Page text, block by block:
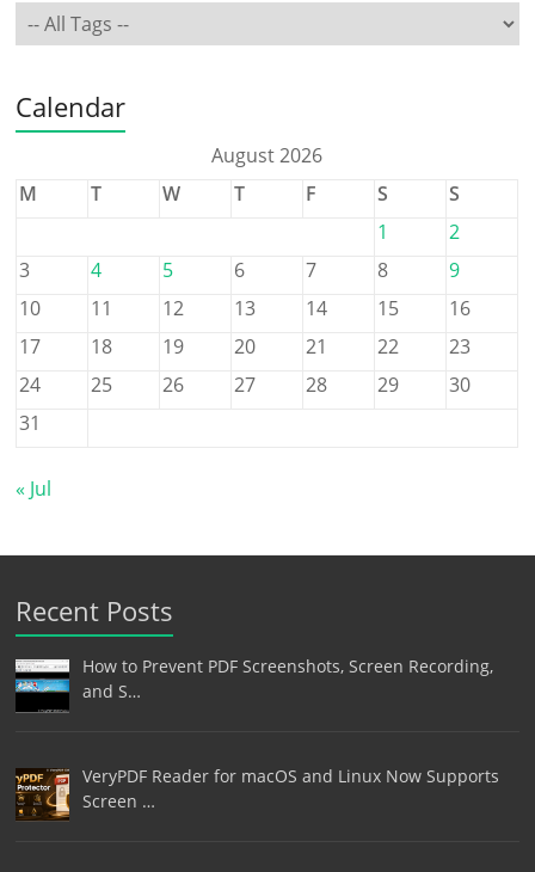
Calendar
August 2026
M
T W T F S
S
1
2
3
4 5 6 7 8
9
10
11 12 13 14 15
16
17
18 19 20 21 22
23
24
25 26 27 28 29
30
31
« Jul
Recent Posts
How to Prevent PDF Screenshots, Screen Recording,
and S…
VeryPDF Reader for macOS and Linux Now Supports
Screen …